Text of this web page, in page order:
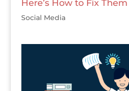
Here’s How to Fix Them
Social Media